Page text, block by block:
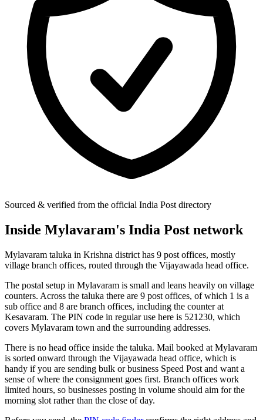
Sourced & verified from the official India Post directory
Inside Mylavaram's India Post network
Mylavaram taluka in Krishna district has 9 post offices, mostly
village branch offices, routed through the Vijayawada head office.
The postal setup in Mylavaram is small and leans heavily on village
counters. Across the taluka there are 9 post offices, of which 1 is a
sub office and 8 are branch offices, including the counter at
Kesavaram. The PIN code in regular use here is 521230, which
covers Mylavaram town and the surrounding addresses.
There is no head office inside the taluka. Mail booked at Mylavaram
is sorted onward through the Vijayawada head office, which is
handy if you are sending bulk or business Speed Post and want a
sense of where the consignment goes first. Branch offices work
limited hours, so businesses posting in volume should aim for the
morning slot rather than the close of day.